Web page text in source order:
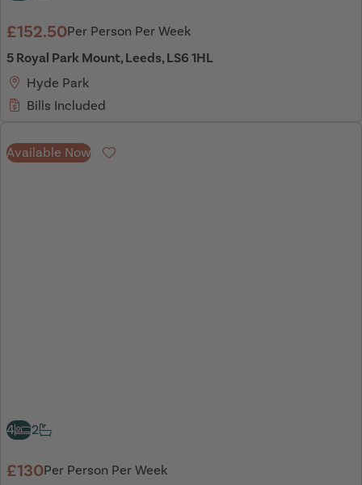
£152.50Per Person Per Week
5 Royal Park Mount, Leeds, LS6 1HL
Hyde Park
Bills Included
Available Now
Favourite
4 2
£130Per Person Per Week